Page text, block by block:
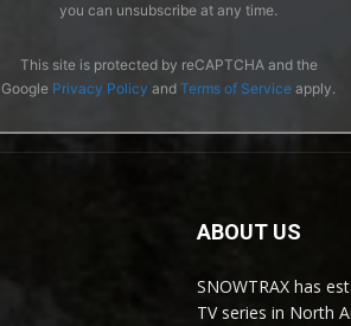
you can unsubscribe at any time.
This site is protected by reCAPTCHA and the
Google Privacy Policy and Terms of Service apply.
ABOUT US
SNOWTRAX has
TV series in North